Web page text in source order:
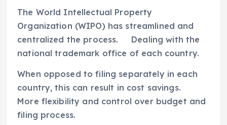
The World Intellectual Property
Organization (WIPO) has streamlined and
centralized the process. Dealing with the
national trademark office of each country.
When opposed to filing separately in each
country, this can result in cost savings.
More flexibility and control over budget and
filing process.